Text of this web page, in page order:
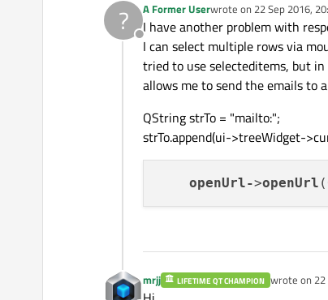
?
Offline
A Former Userwrote on 22 Sep 2016,
last edited by
I have another problem with
I can select multiple rows via
tried to use selecteditems, but
allows me to send the emails to
QString strTo = "mailto:";
strTo.append(ui->treeWidget-
openUrl->openUrl
mrjj LIFETIME QT CHAMPION wrote on
last edited